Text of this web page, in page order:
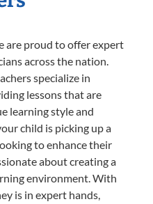
are proud to offer expert
across the nation.
specialize in
lessons that are
learning style and
child is picking up a
to enhance their
about creating a
environment. With
is in expert hands,